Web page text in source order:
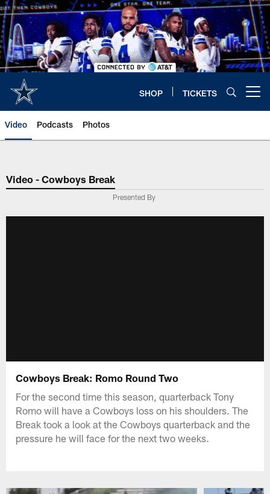
Skip
to
main
content
SHOP TICKETS
Video Podcasts Photos
Video - Cowboys Break
Presented By
Cowboys Break: Romo Round Two
For the second time this season, quarterback Tony
Romo will have a Cowboys loss on his shoulders. The
Break took a look at the Cowboys quarterback and the
pressure he will face for the next two weeks.